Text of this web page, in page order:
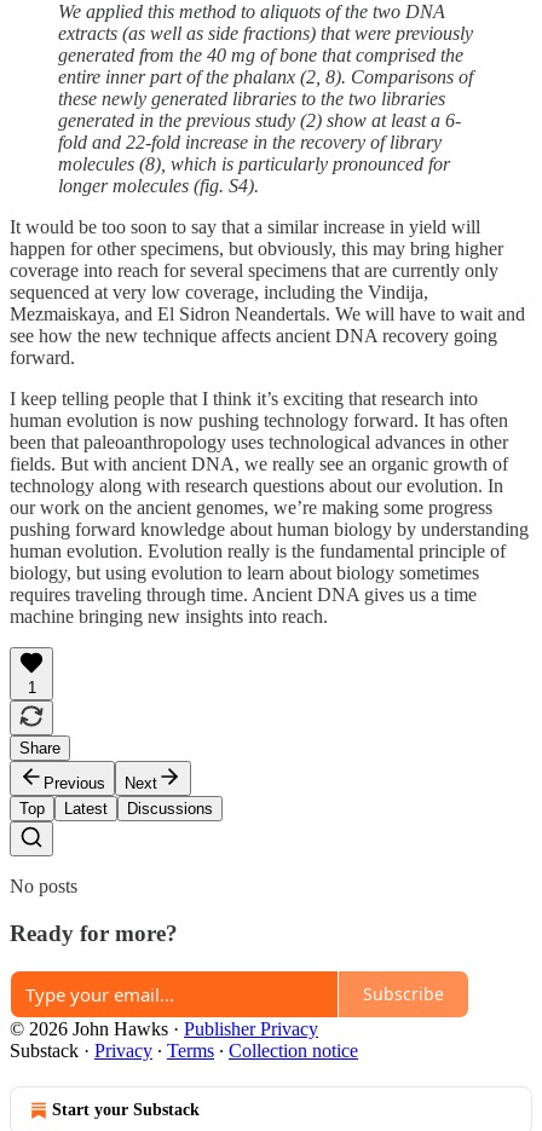
We applied this method to aliquots of the two DNA
extracts (as well as side fractions) that were previously
generated from the 40 mg of bone that comprised the
entire inner part of the phalanx (2, 8). Comparisons of
these newly generated libraries to the two libraries
generated in the previous study (2) show at least a 6-
fold and 22-fold increase in the recovery of library
molecules (8), which is particularly pronounced for
longer molecules (fig. S4).
It would be too soon to say that a similar increase in yield will
happen for other specimens, but obviously, this may bring higher
coverage into reach for several specimens that are currently only
sequenced at very low coverage, including the Vindija,
Mezmaiskaya, and El Sidron Neandertals. We will have to wait and
see how the new technique affects ancient DNA recovery going
forward.
I keep telling people that I think it’s exciting that research into
human evolution is now pushing technology forward. It has often
been that paleoanthropology uses technological advances in other
fields. But with ancient DNA, we really see an organic growth of
technology along with research questions about our evolution. In
our work on the ancient genomes, we’re making some progress
pushing forward knowledge about human biology by understanding
human evolution. Evolution really is the fundamental principle of
biology, but using evolution to learn about biology sometimes
requires traveling through time. Ancient DNA gives us a time
machine bringing new insights into reach.
1
Share
Previous
Next
Top
Latest Discussions
No posts
Ready for more?
Subscribe
© 2026 John Hawks · Publisher Privacy
Substack · Privacy ∙ Terms ∙ Collection notice
Start your Substack